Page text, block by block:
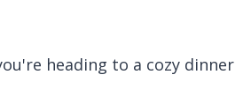
heading to a cozy dinner